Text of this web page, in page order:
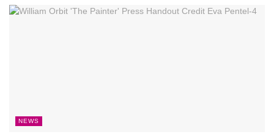
NEWS